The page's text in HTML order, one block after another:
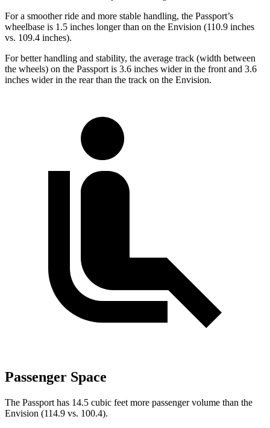
For a smoother ride and more stable handling, the Passport’s
wheelbase is 1.5 inches longer than on the Envision (110.9 inches
vs. 109.4 inches).
For better handling and stability, the average track (width between
the wheels) on the Passport is 3.6 inches wider in the front and 3.6
inches wider in the rear than the track on the Envision.
Passenger Space
The Passport has 14.5 cubic feet more passenger volume than the
Envision (114.9 vs. 100.4).